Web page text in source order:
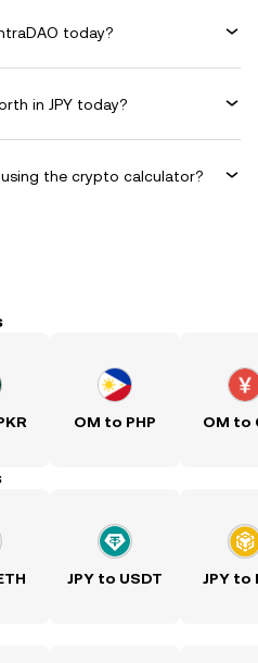
today?
in JPY today?
the crypto calculator?
OM to PHP OM to
JPY to USDT JPY to